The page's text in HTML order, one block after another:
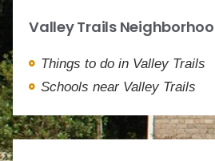
Valley Trails
Things to do in Valley Trails
Schools near Valley Trails